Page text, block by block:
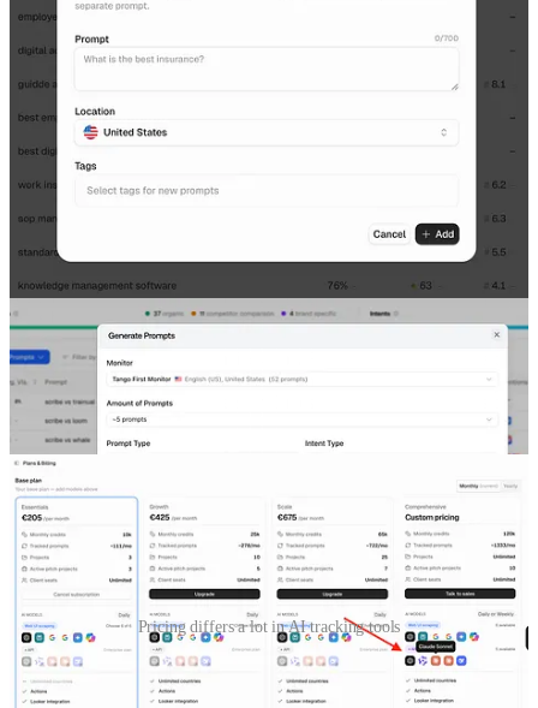
2. Which AI chats do you track?
In the old keywords rank tracking world, you needed only Google
tracking in most cases. And Google core updates didn’t change
anything in the tracking process.
Now we have:
multiple models of specific chat.
It’s hard to run a fair test in differentAI search visibility tracking
tools
1)The pricing structure varies a lot.
includes all LLMs in each plan; Profound includes only 3 LLMs
even in the $399/mo plan; Peec includes Claude only in the custom
plan, and so on.
Pricing differs a lot in AI tracking tools
Buying 3 enterprise plans doesn’t make sense for a complete
comparison.